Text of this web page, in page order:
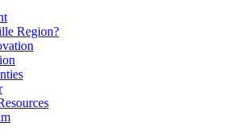
Region?